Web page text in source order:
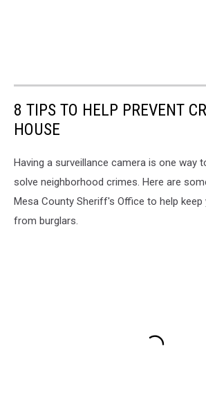
8 TIPS TO HELP PREVENT
HOUSE
Having a surveillance camera is one way
solve neighborhood crimes. Here are
Mesa County Sheriff's Office to help
from burglars.